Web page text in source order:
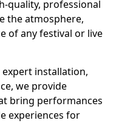
quality, professional
the atmosphere,
of any festival or live
installation,
we provide
bring performances
experiences for